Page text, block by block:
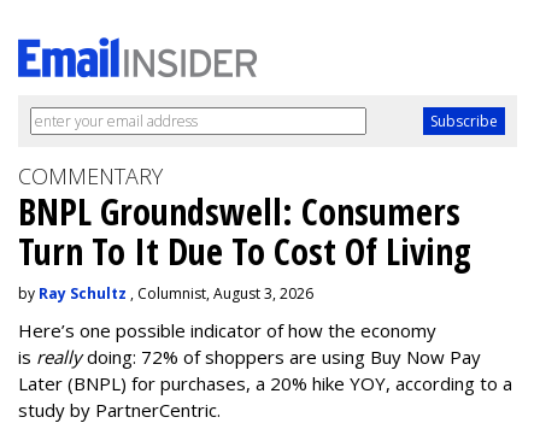
COMMENTARY
BNPL Groundswell: Consumers
Turn To It Due To Cost Of Living
by Ray Schultz , Columnist, August 3, 2026
Here’s one possible indicator of how the economy
is reallydoing: 72% of shoppers are using Buy Now Pay
Later (BNPL) for purchases, a 20% hike YOY, according to a
study by PartnerCentric.